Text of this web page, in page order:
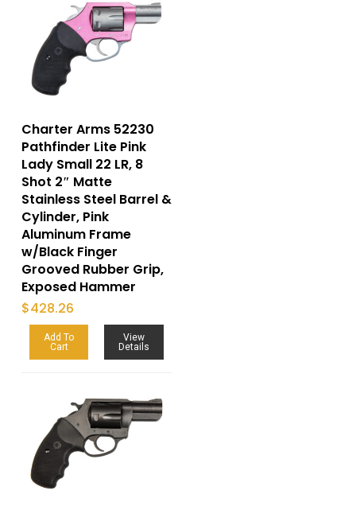
Charter Arms 52230
Pathfinder Lite Pink
Lady Small 22 LR, 8
Shot 2″ Matte
Stainless Steel Barrel &
Cylinder, Pink
Aluminum Frame
w/Black Finger
Grooved Rubber Grip,
Exposed Hammer
$428.26
Add To
Cart
View
Details